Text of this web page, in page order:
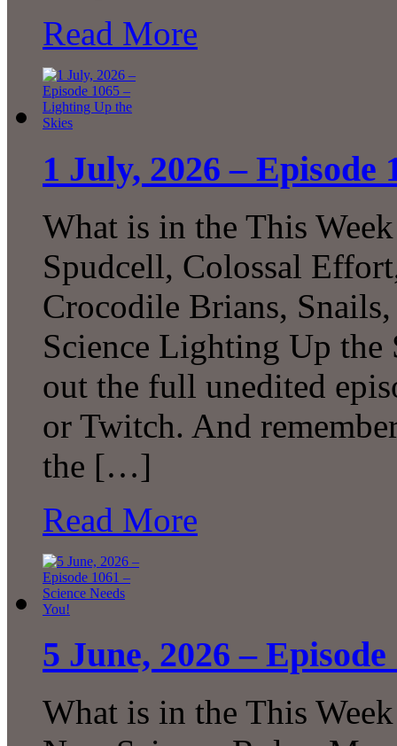
Read More
1 July, 2026 –
What is in the This
Spudcell, Colossal
Crocodile Brians,
Science Lighting Up the
out the full unedited
or Twitch. And
the […]
Read More
5 June, 2026 –
What is in the This